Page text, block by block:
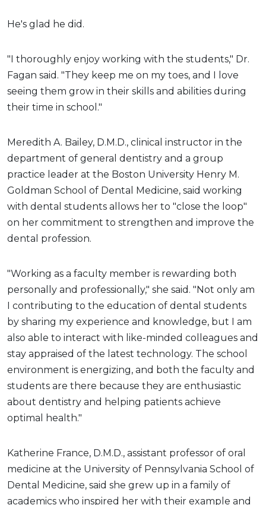
He's glad he did.
"I thoroughly enjoy working with the students," Dr.
Fagan said. "They keep me on my toes, and I love
seeing them grow in their skills and abilities during
their time in school."
Meredith A. Bailey, D.M.D., clinical instructor in the
department of general dentistry and a group
practice leader at the Boston University Henry M.
Goldman School of Dental Medicine, said working
with dental students allows her to "close the loop"
on her commitment to strengthen and improve the
dental profession.
"Working as a faculty member is rewarding both
personally and professionally," she said. "Not only am
I contributing to the education of dental students
by sharing my experience and knowledge, but I am
also able to interact with like-minded colleagues and
stay appraised of the latest technology. The school
environment is energizing, and both the faculty and
students are there because they are enthusiastic
about dentistry and helping patients achieve
optimal health."
Katherine France, D.M.D., assistant professor of oral
medicine at the University of Pennsylvania School of
Dental Medicine, said she grew up in a family of
academics who inspired her with their example and